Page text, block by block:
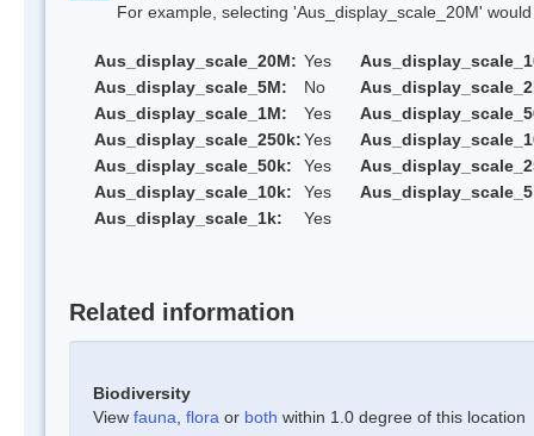
For example, selecting 'Aus_display_scale_20M' would
Aus_display_scale_20M: Yes
Aus_display_scale_5M:
No
Aus_display_scale_1M:
Yes
Aus_display_scale_250k:Yes
Aus_display_scale_50k:
Yes
Aus_display_scale_10k:
Yes
Aus_display_scale_1k:
Yes
Related information
Biodiversity
View fauna flora or both within 1.0 degree of this location